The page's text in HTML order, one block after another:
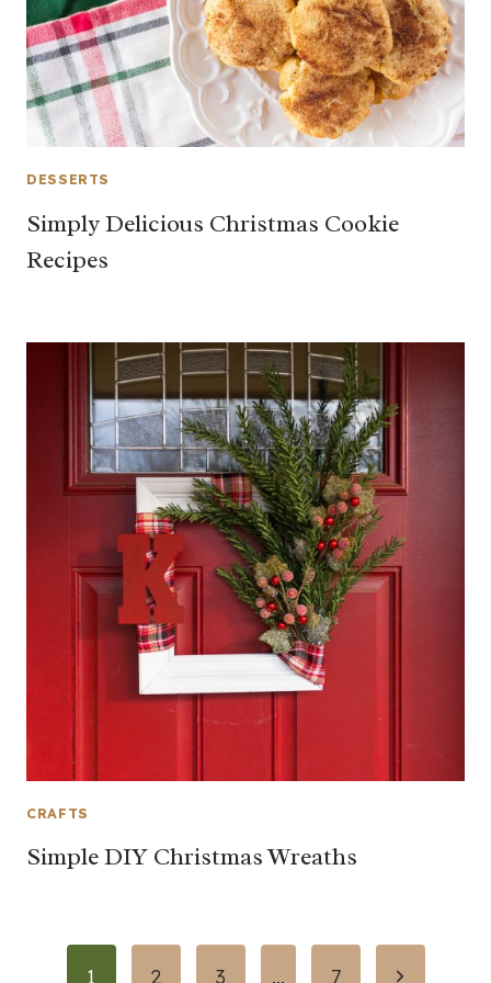
DESSERTS
Simply Delicious Christmas Cookie
Recipes
CRAFTS
Simple DIY Christmas Wreaths
1 2 3 … 7 Next